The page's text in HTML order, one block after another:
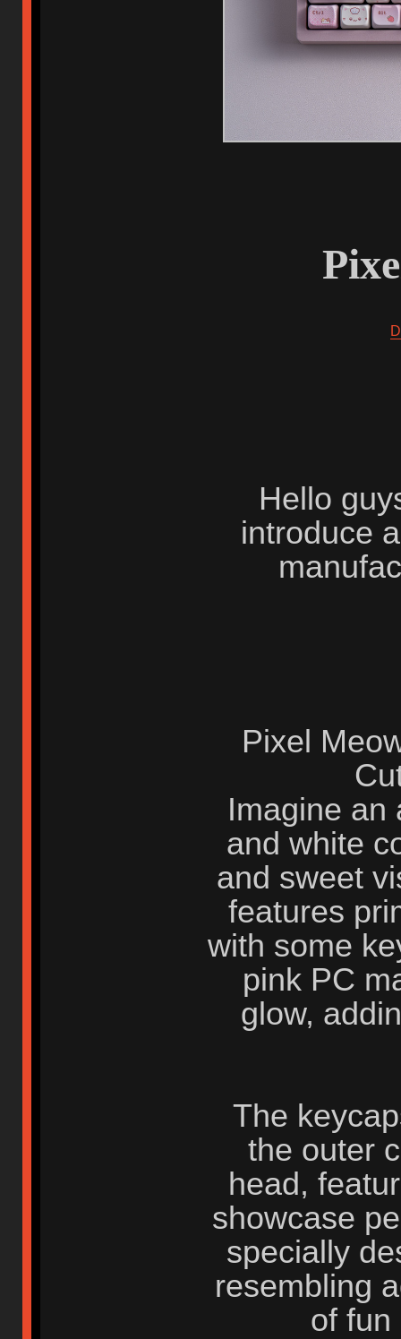
Hello
introduce
Pixel
Imagine an
and white
and sweet
features
with some
pink PC
glow,
The
the outer
head,
showcase
specially
resembling
of fun